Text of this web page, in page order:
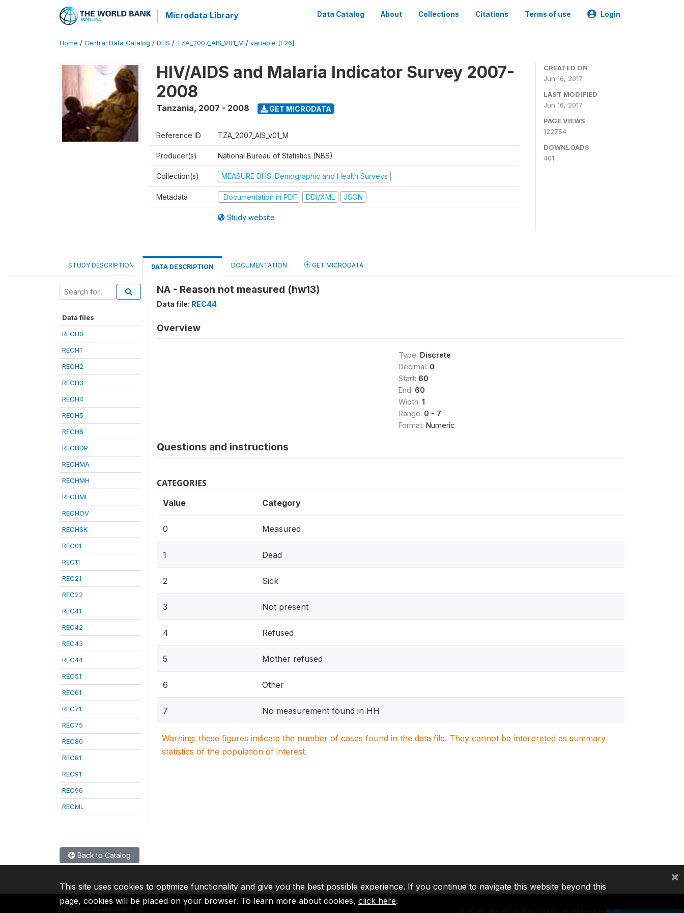
Microdata Library Data Catalog About Collections Citations Terms of use Login
Home / Central Data Catalog / DHS / TZA_2007_AIS_V01_M / variable [F26]
HIV/AIDS and Malaria Indicator Survey 2007-
2008
Tanzania, 2007 - 2008 GET MICRODATA
Reference ID TZA_2007_AIS_v01_M
Producer(s) National Bureau of Statistics (NBS)
Collection(s) MEASURE DHS: Demographic and Health Surveys
Metadata Documentation in PDF DDI/XML JSON
Study website
CREATED ON
Jun 16, 2017
LAST MODIFIED
Jun 16, 2017
PAGE VIEWS
122754
DOWNLOADS
401
STUDY DESCRIPTION DATA DESCRIPTION DOCUMENTATION GET MICRODATA
Data files
RECH0
RECH1
RECH2
RECH3
RECH4
RECH5
RECH6
RECHDP
RECHMA
RECHMH
RECHML
RECHOV
RECHSK
REC01
REC11
REC21
REC22
REC41
REC42
REC43
REC44
REC51
REC61
REC71
REC75
REC80
REC81
REC91
REC96
RECML
NA - Reason not measured (hw13)
Data file: REC44
Overview
Type: Discrete
Decimal: 0
Start: 60
End: 60
Width: 1
Range: 0 - 7
Format: Numeric
Questions and instructions
CATEGORIES
Value Category
0 Measured
1 Dead
2 Sick
3 Not present
4 Refused
5 Mother refused
6 Other
7 No measurement found in HH
Warning: these figures indicate the number of cases found in the data file. They cannot be interpreted as summary
statistics of the population of interest.
Back to Catalog
2026, The World Bank Group, All Rights Reserved.
This site uses cookies to optimize functionality and give you the best possible experience. If you continue to navigate this website beyond this
page, cookies will be placed on your browser. To learn more about cookies, click here.
×